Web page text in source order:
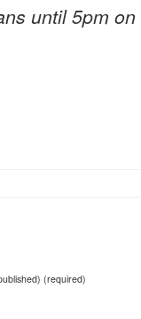
until 5pm
(required)